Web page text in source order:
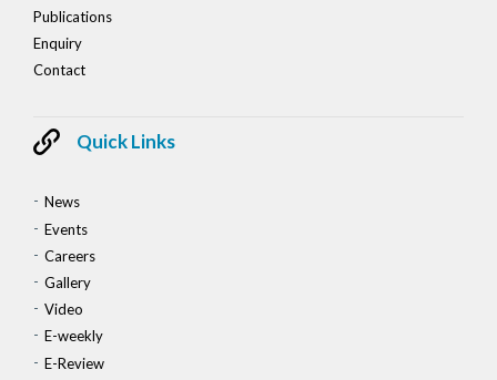
Publications
Enquiry
Contact
Quick Links
News
Events
Careers
Gallery
Video
E-weekly
E-Review